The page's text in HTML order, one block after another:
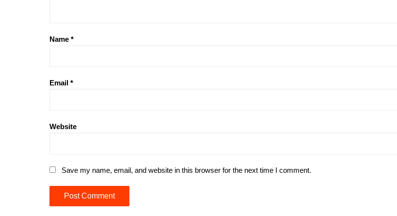
Name *
Email *
Website
Save my name, email, and website in this browser for the next time I comment.